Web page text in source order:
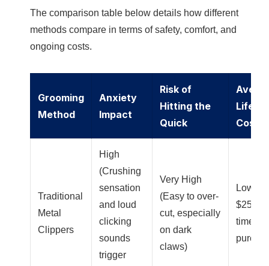
The comparison table below details how different
methods compare in terms of safety, comfort, and
ongoing costs.
Grooming
Method
Anxiety
Impact
Risk of
Hitting the
Quick
Cost
Traditional
Metal
Clippers
High
(Crushing
sensation
and loud
clicking
sounds
trigger
Very High
(Easy to over-
cut, especially
on dark
claws)
Low
$25
time